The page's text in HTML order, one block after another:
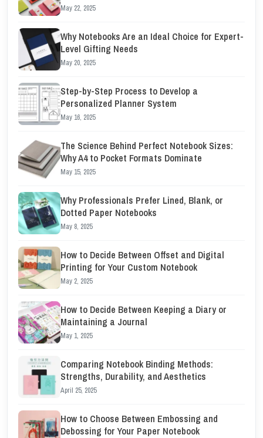
May 22, 2025
Why Notebooks Are an Ideal Choice for Expert-
Level Gifting Needs
May 20, 2025
Step-by-Step Process to Develop a
Personalized Planner System
May 16, 2025
The Science Behind Perfect Notebook Sizes:
Why A4 to Pocket Formats Dominate
May 15, 2025
Why Professionals Prefer Lined, Blank, or
Dotted Paper Notebooks
May 8, 2025
How to Decide Between Offset and Digital
Printing for Your Custom Notebook
May 2, 2025
How to Decide Between Keeping a Diary or
Maintaining a Journal
May 1, 2025
Comparing Notebook Binding Methods:
Strengths, Durability, and Aesthetics
April 25, 2025
How to Choose Between Embossing and
Debossing for Your Paper Notebook